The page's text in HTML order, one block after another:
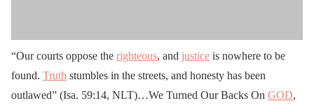
“Our courts oppose the righteous, and justice is nowhere to be
found. Truth stumbles in the streets, and honesty has been
outlawed” (Isa. 59:14, NLT)…We Turned Our Backs On GOD,